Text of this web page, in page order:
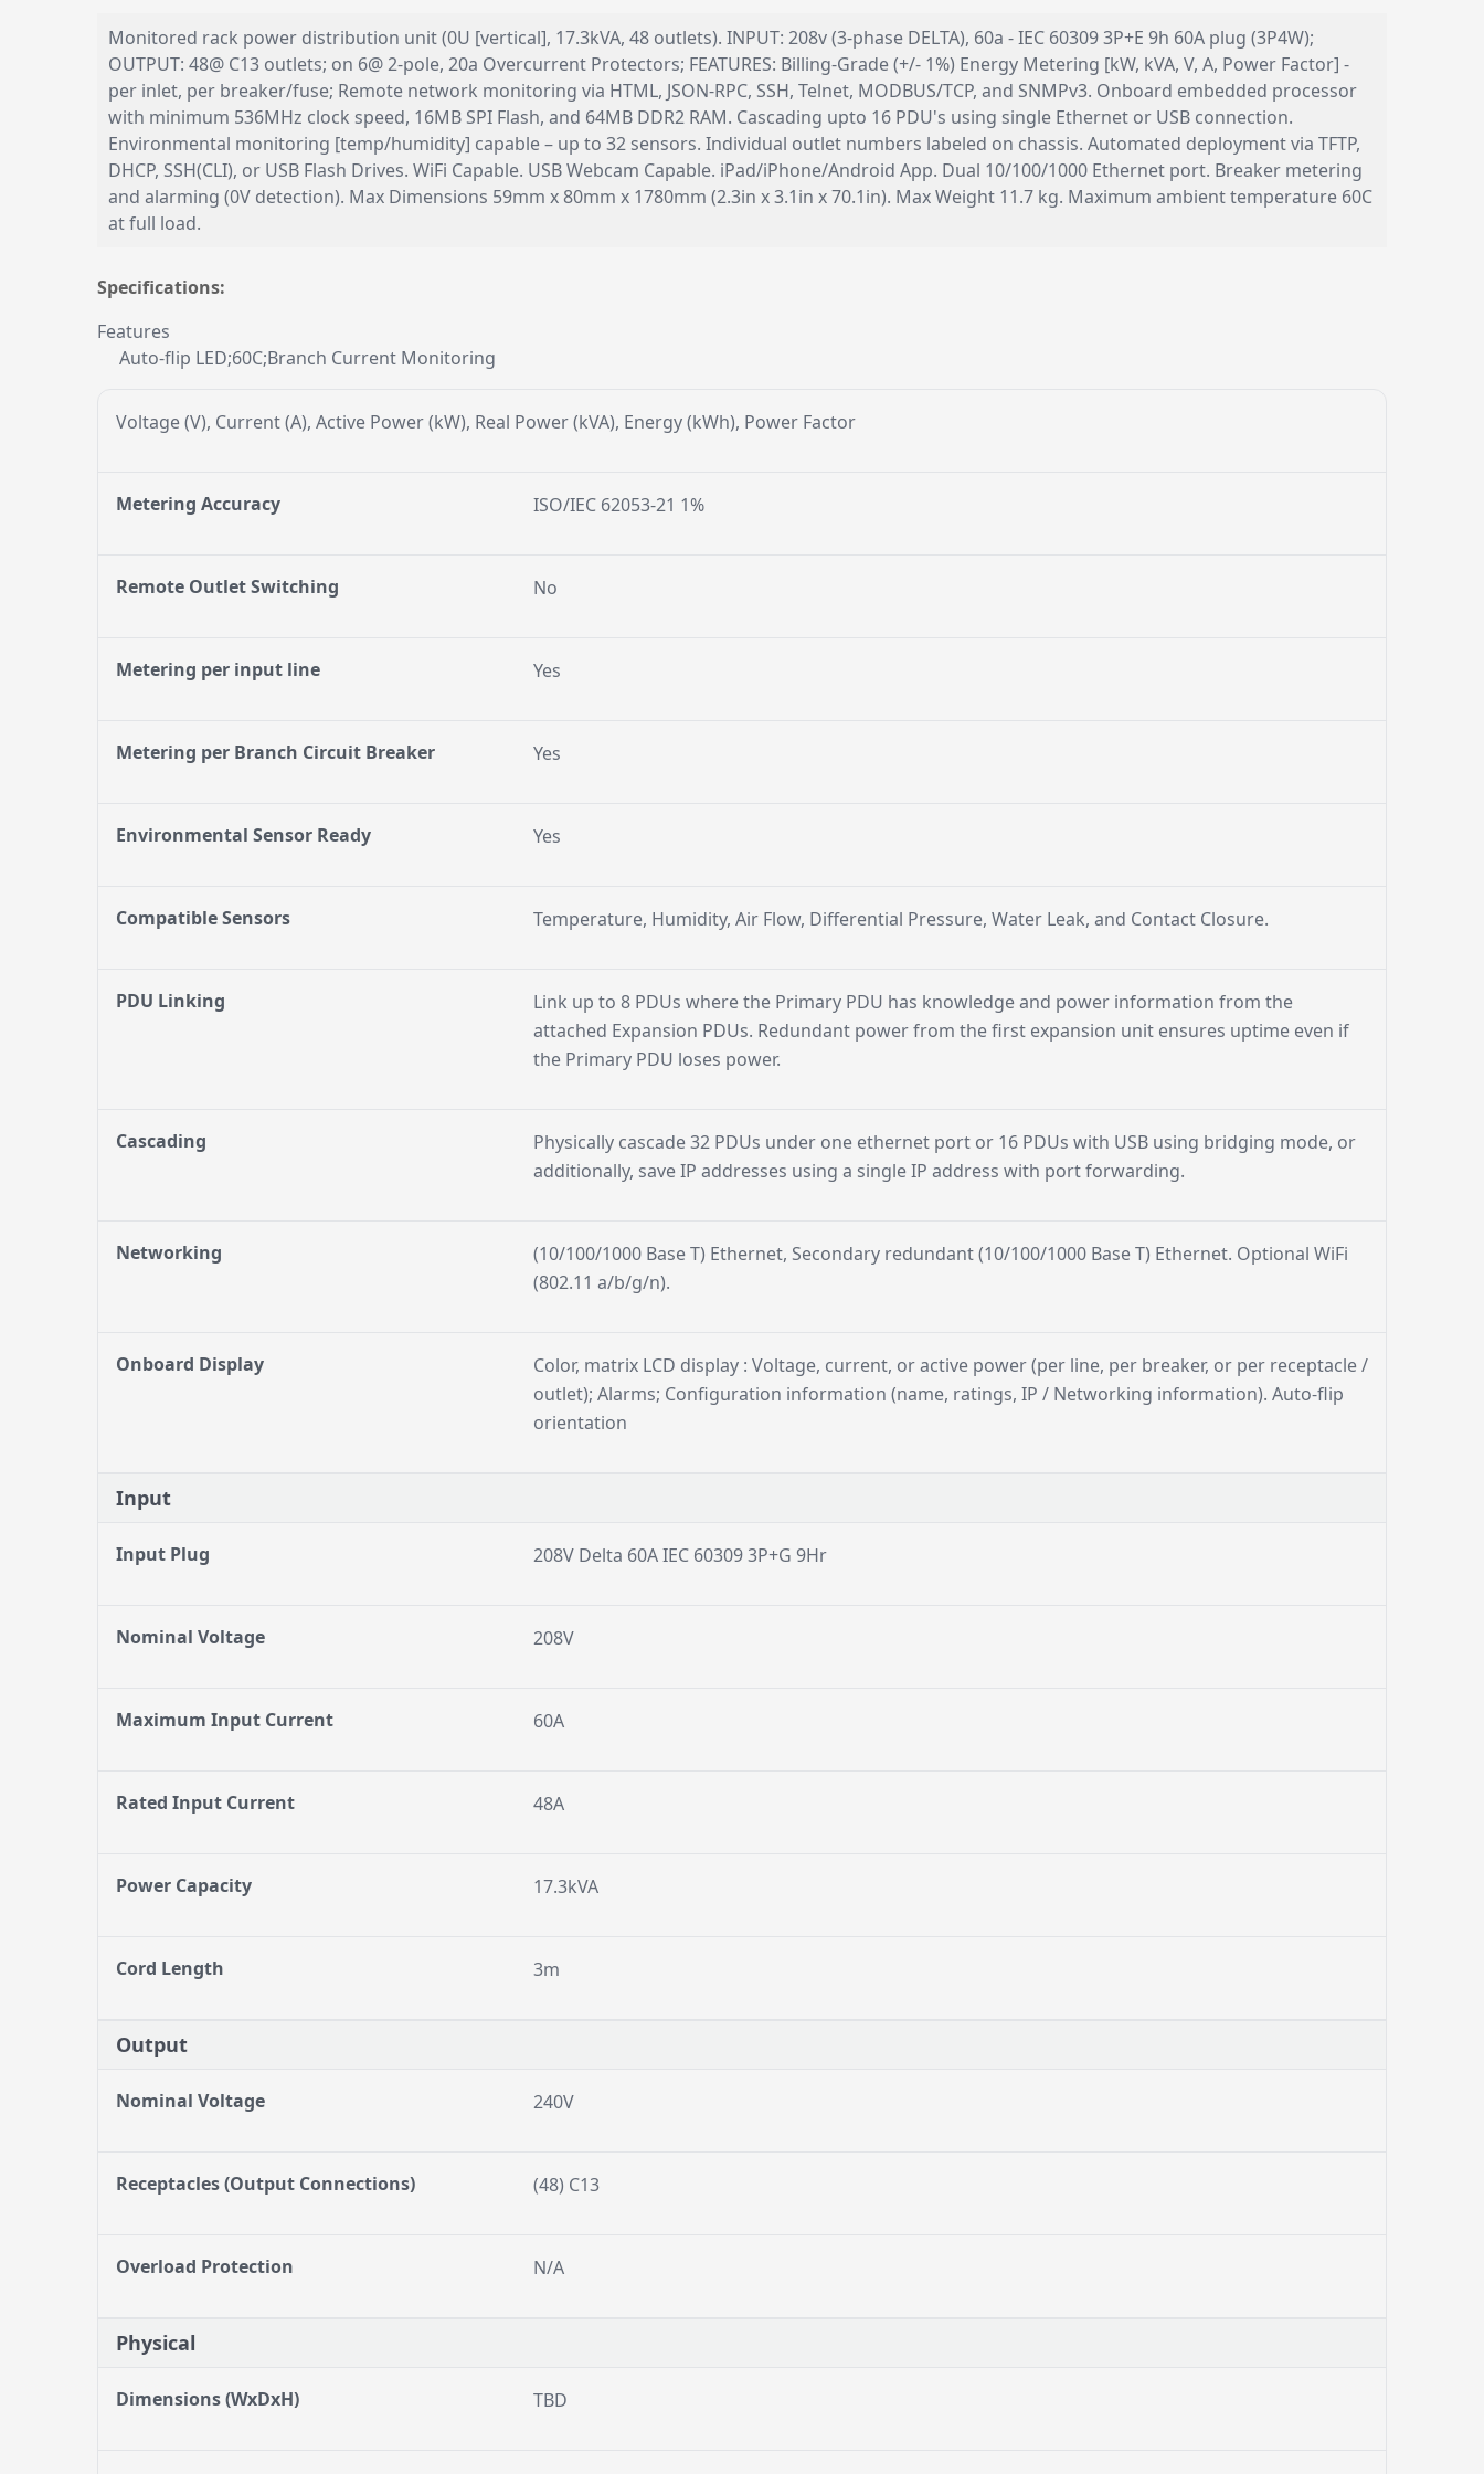
Monitored rack power distribution unit (0U [vertical], 17.3kVA, 48 outlets). INPUT: 208v (3-phase DELTA), 60a - IEC 60309 3P+E 9h 60A plug (3P4W);
OUTPUT: 48@ C13 outlets; on 6@ 2-pole, 20a Overcurrent Protectors; FEATURES: Billing-Grade (+/- 1%) Energy Metering [kW, kVA, V, A, Power Factor] -
per inlet, per breaker/fuse; Remote network monitoring via HTML, JSON-RPC, SSH, Telnet, MODBUS/TCP, and SNMPv3. Onboard embedded processor
with minimum 536MHz clock speed, 16MB SPI Flash, and 64MB DDR2 RAM. Cascading upto 16 PDU's using single Ethernet or USB connection.
Environmental monitoring [temp/humidity] capable – up to 32 sensors. Individual outlet numbers labeled on chassis. Automated deployment via TFTP,
DHCP, SSH(CLI), or USB Flash Drives. WiFi Capable. USB Webcam Capable. iPad/iPhone/Android App. Dual 10/100/1000 Ethernet port. Breaker metering
and alarming (0V detection). Max Dimensions 59mm x 80mm x 1780mm (2.3in x 3.1in x 70.1in). Max Weight 11.7 kg. Maximum ambient temperature 60C
at full load.
Specifications:
Features
Auto-flip LED;60C;Branch Current Monitoring
Voltage (V), Current (A), Active Power (kW), Real Power (kVA), Energy (kWh), Power Factor
Metering Accuracy ISO/IEC 62053-21 1%
Remote Outlet Switching No
Metering per input line Yes
Metering per Branch Circuit Breaker Yes
Environmental Sensor Ready Yes
Compatible Sensors Temperature, Humidity, Air Flow, Differential Pressure, Water Leak, and Contact Closure.
PDU Linking
Link up to 8 PDUs where the Primary PDU has knowledge and power information from the
attached Expansion PDUs. Redundant power from the first expansion unit ensures uptime even if
the Primary PDU loses power.
Cascading
Physically cascade 32 PDUs under one ethernet port or 16 PDUs with USB using bridging mode, or
additionally, save IP addresses using a single IP address with port forwarding.
Networking
(10/100/1000 Base T) Ethernet, Secondary redundant (10/100/1000 Base T) Ethernet. Optional WiFi
(802.11 a/b/g/n).
Onboard Display
Color, matrix LCD display : Voltage, current, or active power (per line, per breaker, or per receptacle /
outlet); Alarms; Configuration information (name, ratings, IP / Networking information). Auto-flip
orientation
Input
Input Plug 208V Delta 60A IEC 60309 3P+G 9Hr
Nominal Voltage 208V
Maximum Input Current 60A
Rated Input Current 48A
Power Capacity 17.3kVA
Cord Length 3m
Output
Nominal Voltage 240V
Receptacles (Output Connections) (48) C13
Overload Protection N/A
Physical
Dimensions (WxDxH) TBD